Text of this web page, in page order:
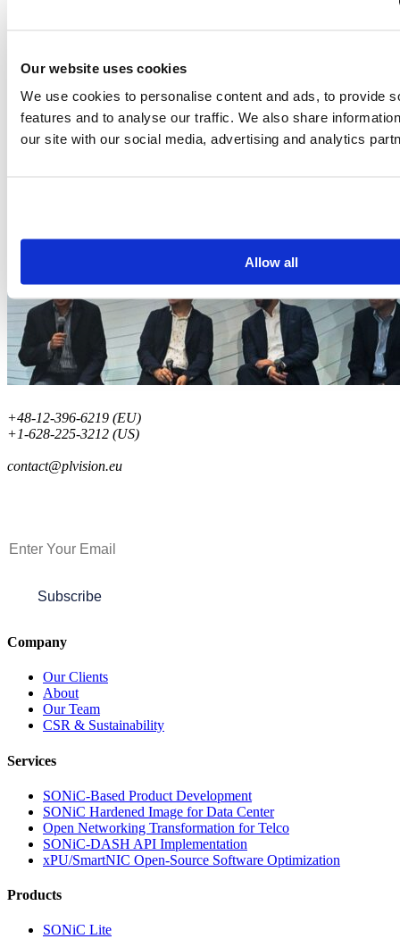
Our website uses cookies
We use cookies to personalise content and ads, to provide
features and to analyse our traffic. We also share
our site with our social media, advertising and analytics
Allow all
+48-12-396-6219 (EU)
+1-628-225-3212 (US)
contact@plvision.eu
Subscribe
Company
Our Clients
About
Our Team
CSR & Sustainability
Services
SONiC-Based Product Development
SONiC Hardened Image for Data Center
Open Networking Transformation for Telco
SONiC-DASH API Implementation
xPU/SmartNIC Open-Source Software Optimization
Products
SONiC Lite